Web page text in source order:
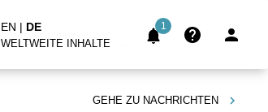
EN | DE
WELTWEITE INHALTE
1
GEHE ZU NACHRICHTEN